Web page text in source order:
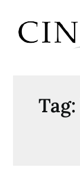
content
Tag: